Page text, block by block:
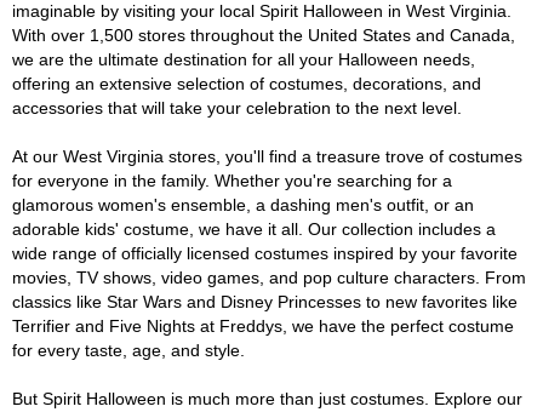
imaginable by visiting your local Spirit Halloween in West Virginia.
With over 1,500 stores throughout the United States and Canada,
we are the ultimate destination for all your Halloween needs,
offering an extensive selection of costumes, decorations, and
accessories that will take your celebration to the next level.
At our West Virginia stores, you'll find a treasure trove of costumes
for everyone in the family. Whether you're searching for a
glamorous women's ensemble, a dashing men's outfit, or an
adorable kids' costume, we have it all. Our collection includes a
wide range of officially licensed costumes inspired by your favorite
movies, TV shows, video games, and pop culture characters. From
classics like Star Wars and Disney Princesses to new favorites like
Terrifier and Five Nights at Freddys, we have the perfect costume
for every taste, age, and style.
But Spirit Halloween is much more than just costumes. Explore our